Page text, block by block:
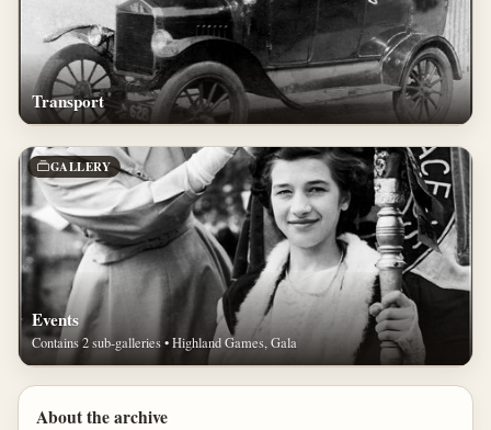
Transport
GALLERY
Events
Contains 2 sub-galleries • Highland Games, Gala
About the archive